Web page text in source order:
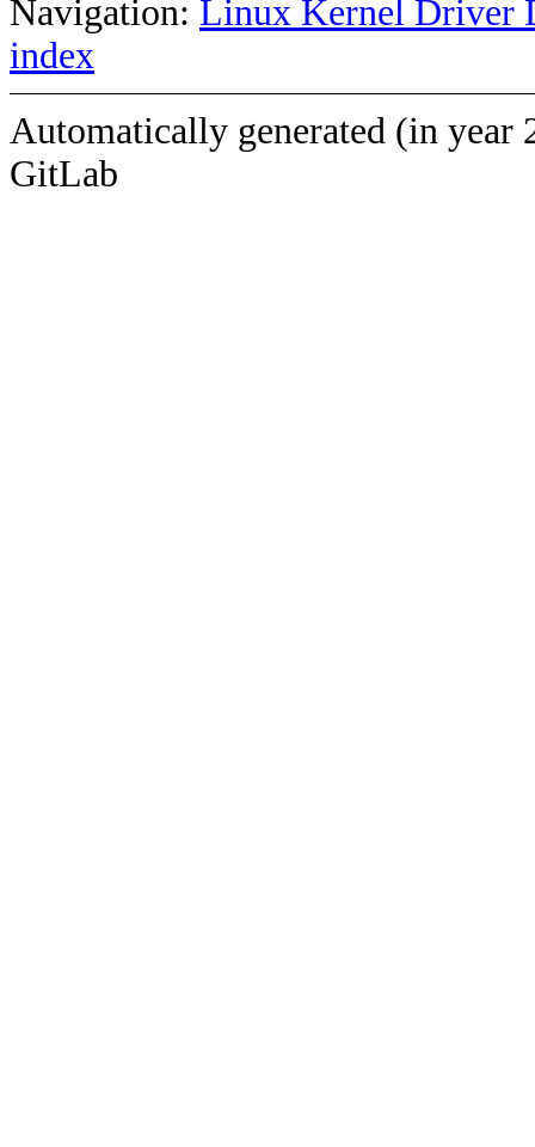
Navigation: Linux Kernel Driver
index
Automatically generated (in year
GitLab